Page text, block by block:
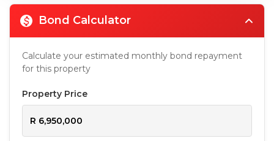
Bond Calculator
Calculate your estimated monthly bond repayment
for this property
Property Price